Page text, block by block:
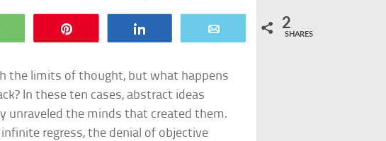
WhatsApp 2
SHARES
the limits of thought, but what happens
In these ten cases, abstract ideas
unraveled the minds that created them.
regress, the denial of objective